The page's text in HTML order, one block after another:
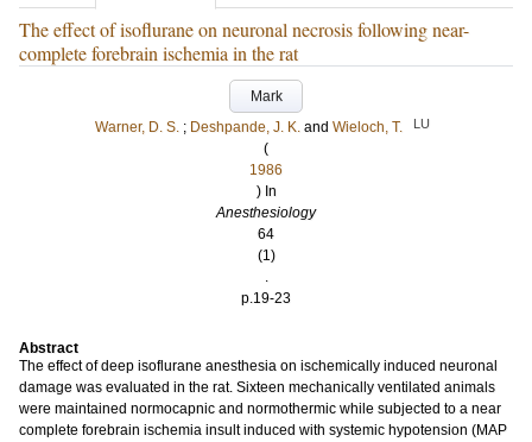
The effect of isoflurane on neuronal necrosis following near-
complete forebrain ischemia in the rat
Mark
Warner, D. S. ; Deshpande, J. K. and Wieloch, T. LU
(
1986
) In
Anesthesiology
64
(1)
.
p.19-23
Abstract
The effect of deep isoflurane anesthesia on ischemically induced neuronal
damage was evaluated in the rat. Sixteen mechanically ventilated animals
were maintained normocapnic and normothermic while subjected to a near
complete forebrain ischemia insult induced with systemic hypotension (MAP